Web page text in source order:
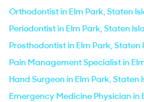
Orthodontist in Elm Park, Staten
Periodontist in Elm Park, Staten
Prosthodontist in Elm Park, Staten
Pain Management Specialist in
Hand Surgeon in Elm Park, Staten
Emergency Medicine Physician in